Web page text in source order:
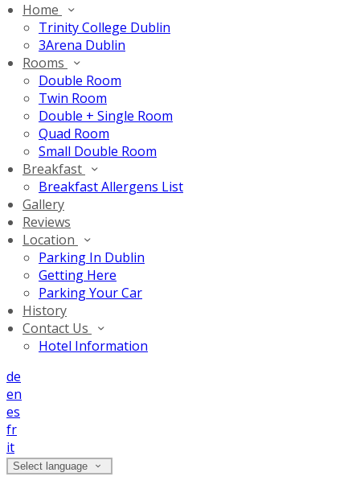
Home
Trinity College Dublin
3Arena Dublin
Rooms
Double Room
Twin Room
Double + Single Room
Quad Room
Small Double Room
Breakfast
Breakfast Allergens List
Gallery
Reviews
Location
Parking In Dublin
Getting Here
Parking Your Car
History
Contact Us
Hotel Information
de
en
es
fr
it
Select language